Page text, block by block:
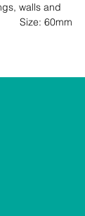
walls and
Size: 60mm